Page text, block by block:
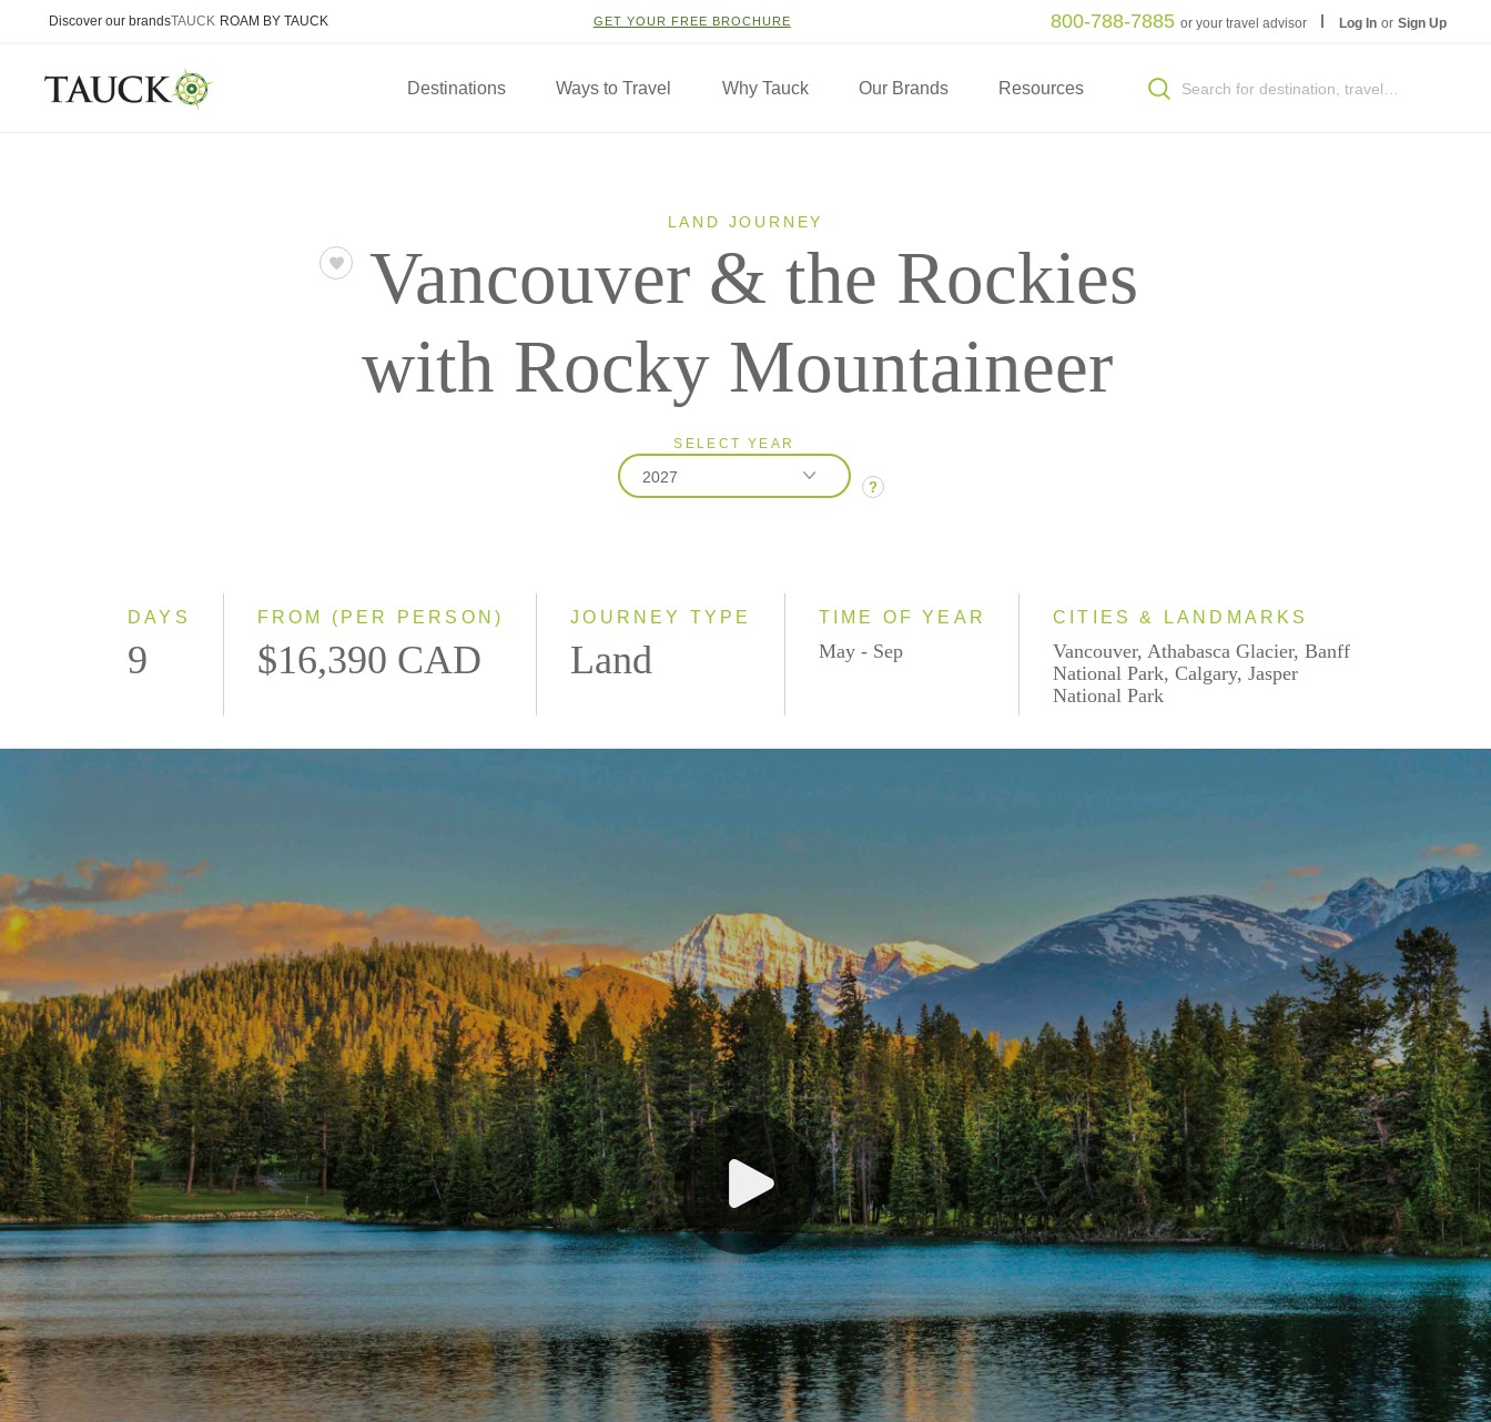
Discover our brandsTAUCK ROAM BY TAUCK GET YOUR FREE BROCHURE 800-788-7885 or your travel advisor Log In or Sign Up
Destinations Ways to Travel Why Tauck Our Brands Resources
LAND JOURNEY
Vancouver & the Rockies
with Rocky Mountaineer
SELECT YEAR
2027
?
DAYS
9
FROM (PER PERSON)
$16,390 CAD
JOURNEY TYPE
Land
TIME OF YEAR
May - Sep
CITIES & LANDMARKS
Vancouver, Athabasca Glacier, Banff
National Park, Calgary, Jasper
National Park